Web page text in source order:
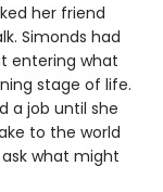
her friend
Simonds had
entering what
stage of life.
a job until she
to the world
what might